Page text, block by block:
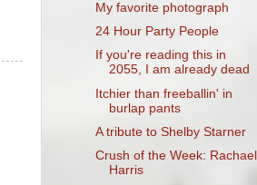
My favorite photograph
24 Hour Party People
If you're reading this in
2055, I am already dead
Itchier than freeballin' in
burlap pants
A tribute to Shelby Starner
Crush of the Week: Rachael
Harris